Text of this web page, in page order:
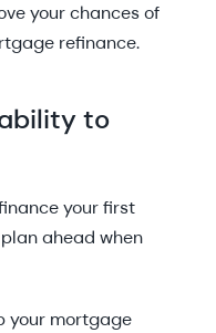
your chances of
refinance.
to
your first
ahead when
your mortgage